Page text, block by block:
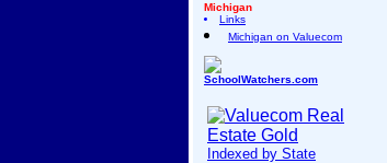
Michigan
Links
Michigan on Valuecom
SchoolWatchers.com
Indexed by State